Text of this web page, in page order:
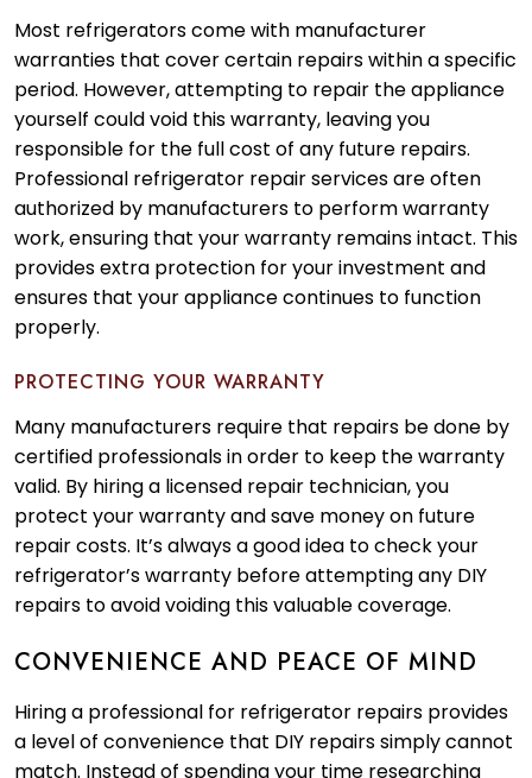
Most refrigerators come with manufacturer
warranties that cover certain repairs within a specific
period. However, attempting to repair the appliance
yourself could void this warranty, leaving you
responsible for the full cost of any future repairs.
Professional refrigerator repair services are often
authorized by manufacturers to perform warranty
work, ensuring that your warranty remains intact. This
provides extra protection for your investment and
ensures that your appliance continues to function
properly.
PROTECTING YOUR WARRANTY
Many manufacturers require that repairs be done by
certified professionals in order to keep the warranty
valid. By hiring a licensed repair technician, you
protect your warranty and save money on future
repair costs. It’s always a good idea to check your
refrigerator’s warranty before attempting any DIY
repairs to avoid voiding this valuable coverage.
CONVENIENCE AND PEACE OF MIND
Hiring a professional for refrigerator repairs provides
a level of convenience that DIY repairs simply cannot
match. Instead of spending your time researching